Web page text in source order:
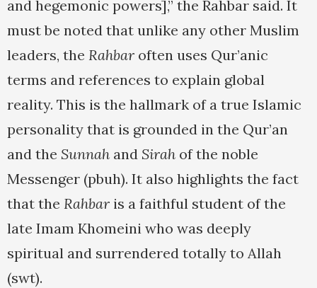
and hegemonic powers],” the Rahbar said. It
must be noted that unlike any other Muslim
leaders, the Rahbar often uses Qur’anic
terms and references to explain global
reality. This is the hallmark of a true Islamic
personality that is grounded in the Qur’an
and the Sunnah and Sirah of the noble
Messenger (pbuh). It also highlights the fact
that the Rahbar is a faithful student of the
late Imam Khomeini who was deeply
spiritual and surrendered totally to Allah
(swt).